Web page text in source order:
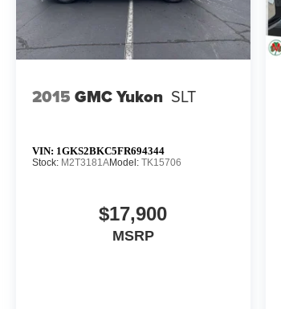
2015 GMC Yukon SLT
VIN: 1GKS2BKC5FR694344
Stock: M2T3181AModel: TK15706
$17,900
MSRP